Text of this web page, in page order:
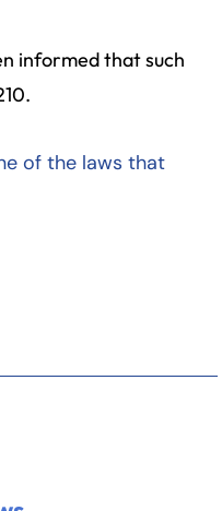
informed that such
of the laws that